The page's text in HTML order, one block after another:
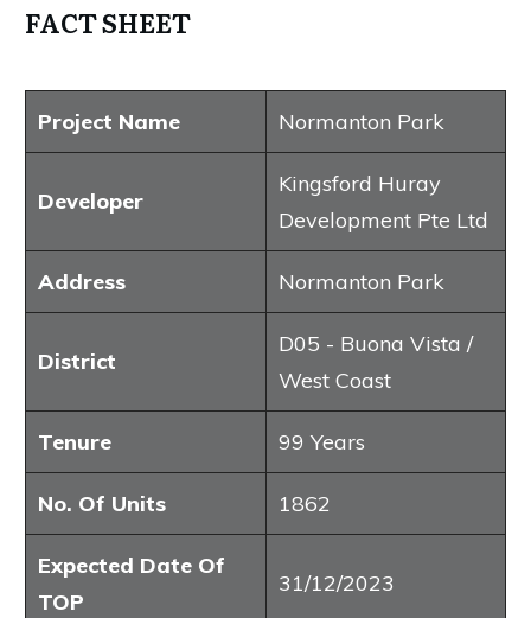
FACT SHEET
Project Name Normanton Park
Developer
Kingsford Huray
Development Pte Ltd
Address Normanton Park
District
D05 - Buona Vista /
West Coast
Tenure 99 Years
No. Of Units 1862
Expected Date Of
TOP
31/12/2023